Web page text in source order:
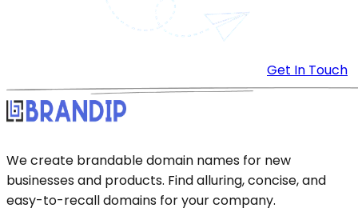
Get In Touch
We create brandable domain names for new
businesses and products. Find alluring, concise, and
easy-to-recall domains for your company.